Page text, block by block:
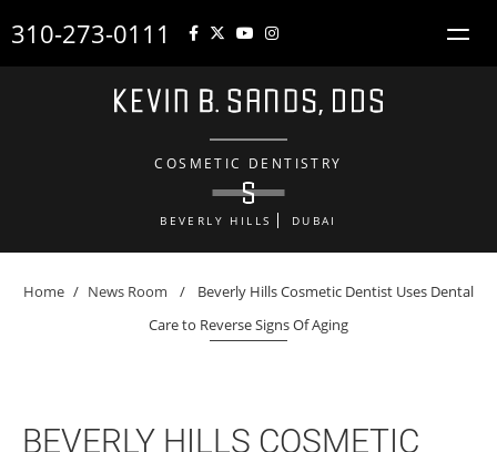
310-273-0111
COSMETIC DENTISTRY
BEVERLY HILLS DUBAI
Home / News Room /
Beverly Hills Cosmetic Dentist Uses Dental
Care to Reverse Signs Of Aging
BEVERLY HILLS COSMETIC